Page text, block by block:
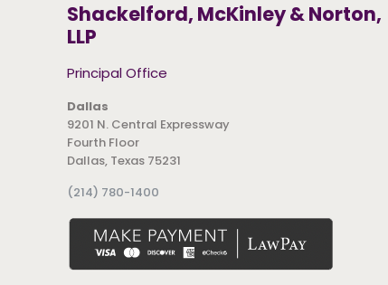
Shackelford, McKinley & Norton,
LLP
Principal Office
Dallas
9201 N. Central Expressway
Fourth Floor
Dallas, Texas 75231
(214) 780-1400